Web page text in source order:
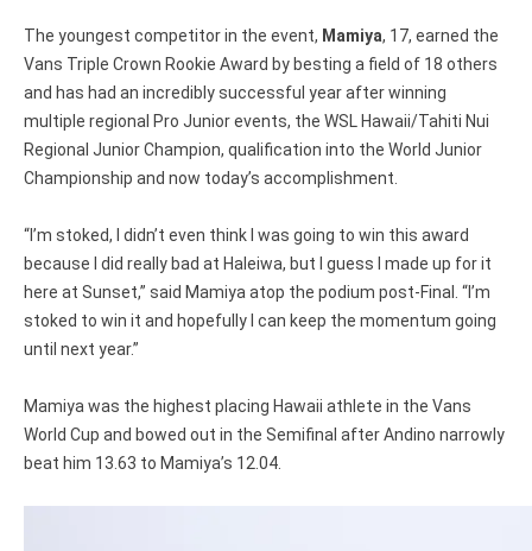
The youngest competitor in the event, Mamiya, 17, earned the
Vans Triple Crown Rookie Award by besting a field of 18 others
and has had an incredibly successful year after winning
multiple regional Pro Junior events, the WSL Hawaii/Tahiti Nui
Regional Junior Champion, qualification into the World Junior
Championship and now today’s accomplishment.
“I’m stoked, I didn’t even think I was going to win this award
because I did really bad at Haleiwa, but I guess I made up for it
here at Sunset,” said Mamiya atop the podium post-Final. “I’m
stoked to win it and hopefully I can keep the momentum going
until next year.”
Mamiya was the highest placing Hawaii athlete in the Vans
World Cup and bowed out in the Semifinal after Andino narrowly
beat him 13.63 to Mamiya’s 12.04.